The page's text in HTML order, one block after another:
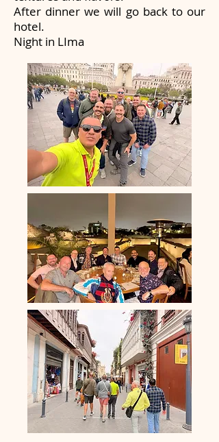
After dinner we will go back to our
hotel.
Night in LIma